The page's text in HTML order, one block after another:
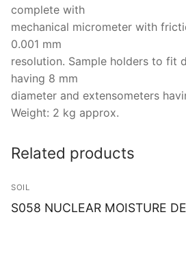
complete with
mechanical micrometer with
0.001 mm
resolution. Sample holders to fit
having 8 mm
diameter and extensometers
Weight: 2 kg approx.
Related products
SOIL
S058 NUCLEAR MOISTURE